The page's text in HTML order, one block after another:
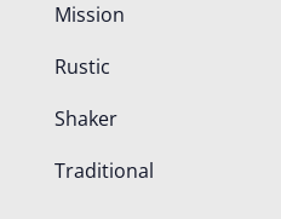
Mission
Rustic
Shaker
Traditional